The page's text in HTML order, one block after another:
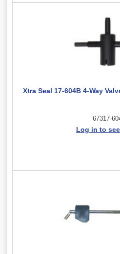
Xtra Seal 17-604B 4-Way
67317-
Log in to